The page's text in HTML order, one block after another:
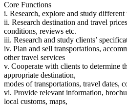
Core Functions
i. Research, explore and study
ii. Research destination and travel
conditions, reviews etc.
iii. Research and study clients’
iv. Plan and sell transportations,
other travel services
v. Cooperate with clients to determine
appropriate destination,
modes of transportations, travel dates,
vi. Provide relevant information,
local customs, maps,